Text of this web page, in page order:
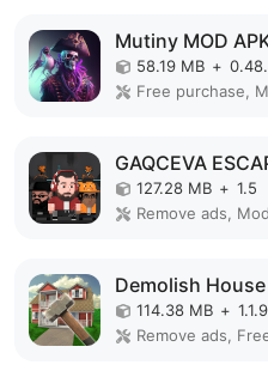
Mutiny MOD
58.19 MB +
Free purchase,
GAQCEVA
127.28 MB + 1.5
Remove ads,
Demolish House
114.38 MB + 1.1.9
Remove ads,